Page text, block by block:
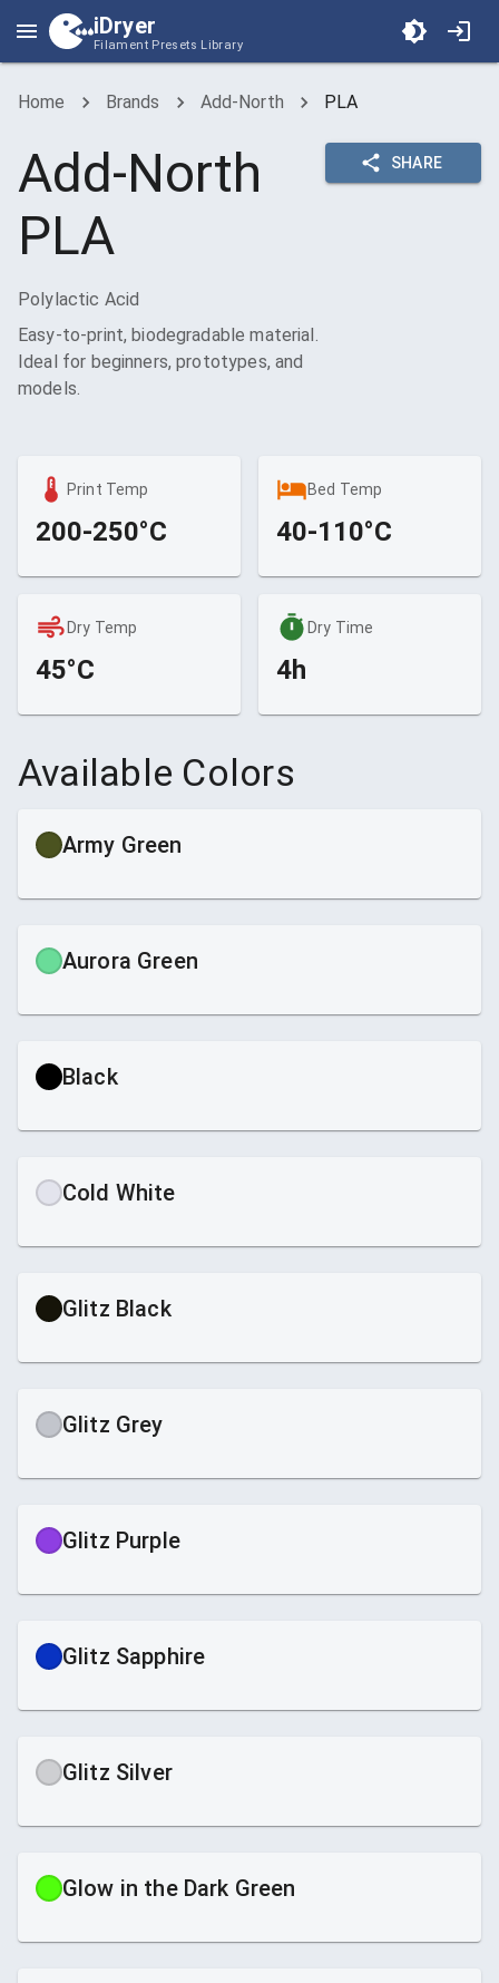
iDryer
Filament Presets Library
Home Brands Add-North PLA
Add-North
PLA
Polylactic Acid
Easy-to-print, biodegradable material.
Ideal for beginners, prototypes, and
models.
SHARE
Print Temp
200-250°C
Bed Temp
40-110°C
Dry Temp
45°C
Dry Time
4h
Available Colors
Army Green
Aurora Green
Black
Cold White
Glitz Black
Glitz Grey
Glitz Purple
Glitz Sapphire
Glitz Silver
Glow in the Dark Green